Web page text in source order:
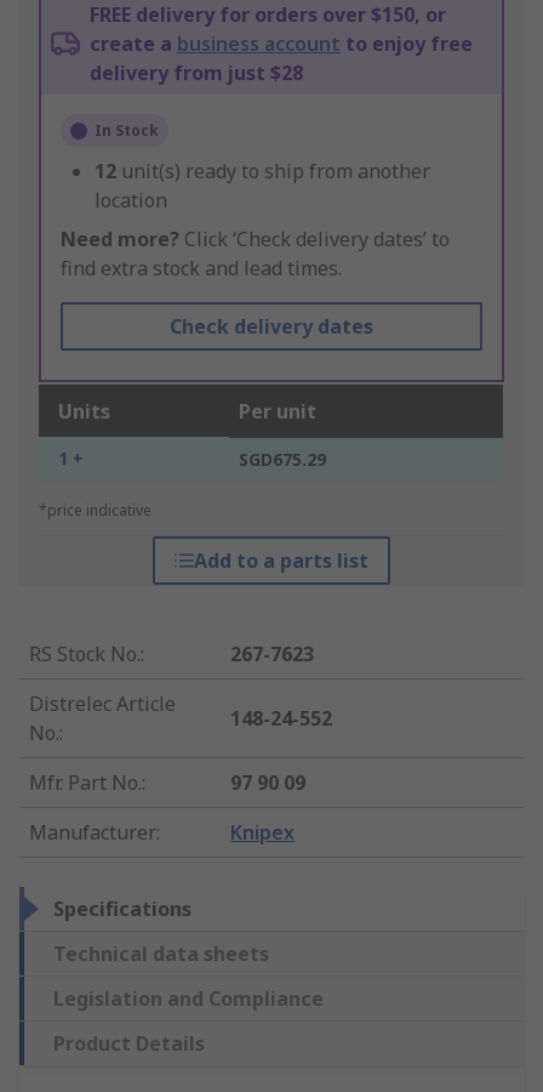
FREE delivery for orders over $150, or
create a business account to enjoy free
delivery from just $28
In Stock
12 unit(s) ready to ship from another
location
Need more? Click ‘Check delivery dates’ to
find extra stock and lead times.
Check delivery dates
Units Per unit
1 + SGD675.29
*price indicative
Add to a parts list
RS Stock No.:
267-7623
Distrelec Article
No.:
148-24-552
Mfr. Part No.:
97 90 09
Manufacturer: Knipex
Specifications
Technical data sheets
Legislation and Compliance
Product Details